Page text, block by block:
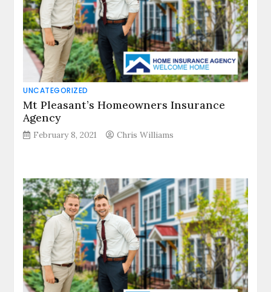
UNCATEGORIZED
Mt Pleasant’s Homeowners Insurance
Agency
February 8, 2021 Chris Williams